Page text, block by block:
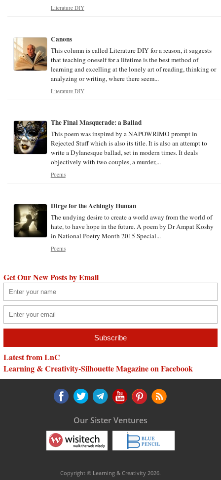
Literature DIY
Canons
This column is called Literature DIY for a reason, it suggests
that teaching oneself for a lifetime is the best method of
learning and excelling at the lonely art of reading, thinking or
analyzing or writing, where there seem...
Literature DIY
The Final Masquerade: a Ballad
This poem was inspired by a NAPOWRIMO prompt in
Rejected Stuff which is also its title. It is also an attempt to
write a Dylanesque ballad, set in modern times. It deals
objectively with two couples, a murder,...
Poems
Dirge for the Achingly Human
The undying desire to create a world away from the world of
hate, to have hope in the future. A poem by Dr Ampat Koshy
in National Poetry Month 2015 Special...
Poems
Get Our New Posts by Email
Latest from LnC
Learning & Creativity-Silhouette Magazine on Facebook
Our Sister Ventures
Copyright © Learning & Creativity 2026.